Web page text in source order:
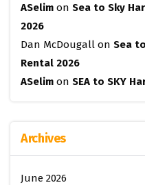
ASelim on Sea to Sky
2026
Dan McDougall on Sea
Rental 2026
ASelim on SEA to SKY
Archives
June 2026